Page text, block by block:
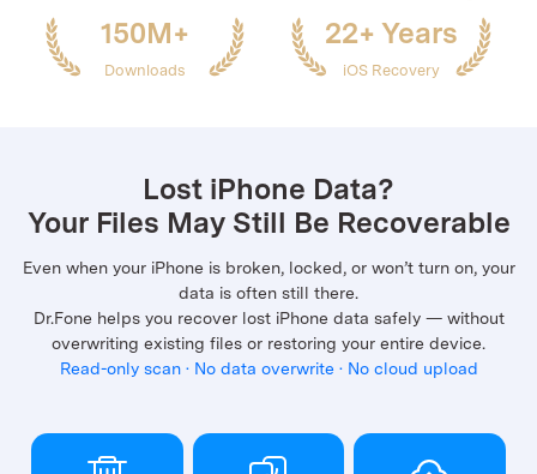
150M+
Downloads
22+ Years
iOS Recovery
Lost iPhone Data?
Your Files May Still Be Recoverable
Even when your iPhone is broken, locked, or won’t turn on, your
data is often still there.
Dr.Fone helps you recover lost iPhone data safely — without
overwriting existing files or restoring your entire device.
Read-only scan · No data overwrite · No cloud upload